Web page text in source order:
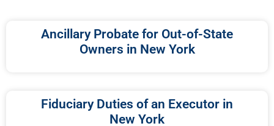
Ancillary Probate for Out-of-State
Owners in New York
Fiduciary Duties of an Executor in
New York